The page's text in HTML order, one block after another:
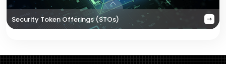
Security Token Offerings (STOs)